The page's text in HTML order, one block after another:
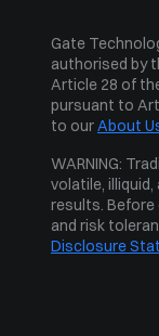
Operating
Custody Policy
Conflict of
Order
Gate
authorised by
Article 28 of
pursuant to
to our About
WARNING:
volatile,
results. Before
and risk
Disclosure